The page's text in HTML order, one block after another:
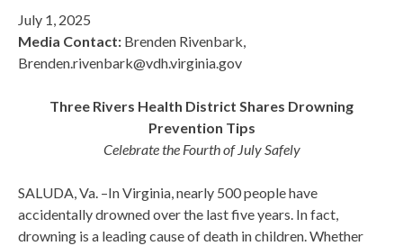
July 1, 2025
Media Contact: Brenden Rivenbark,
Brenden.rivenbark@vdh.virginia.gov
Three Rivers Health District Shares Drowning
Prevention Tips
Celebrate the Fourth of July Safely
SALUDA, Va. –In Virginia, nearly 500 people have
accidentally drowned over the last five years. In fact,
drowning is a leading cause of death in children. Whether